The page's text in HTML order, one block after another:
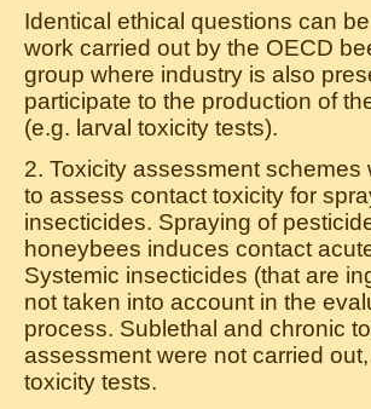
Identical ethical questions can
work carried out by the OECD
group where industry is also
participate to the production of
(e.g. larval toxicity tests).
2. Toxicity assessment schemes
to assess contact toxicity for
insecticides. Spraying of
honeybees induces contact
Systemic insecticides (that are
not taken into account in the
process. Sublethal and chronic
assessment were not carried
toxicity tests.